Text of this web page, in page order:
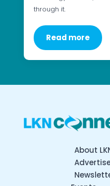
through it.
Read more
About